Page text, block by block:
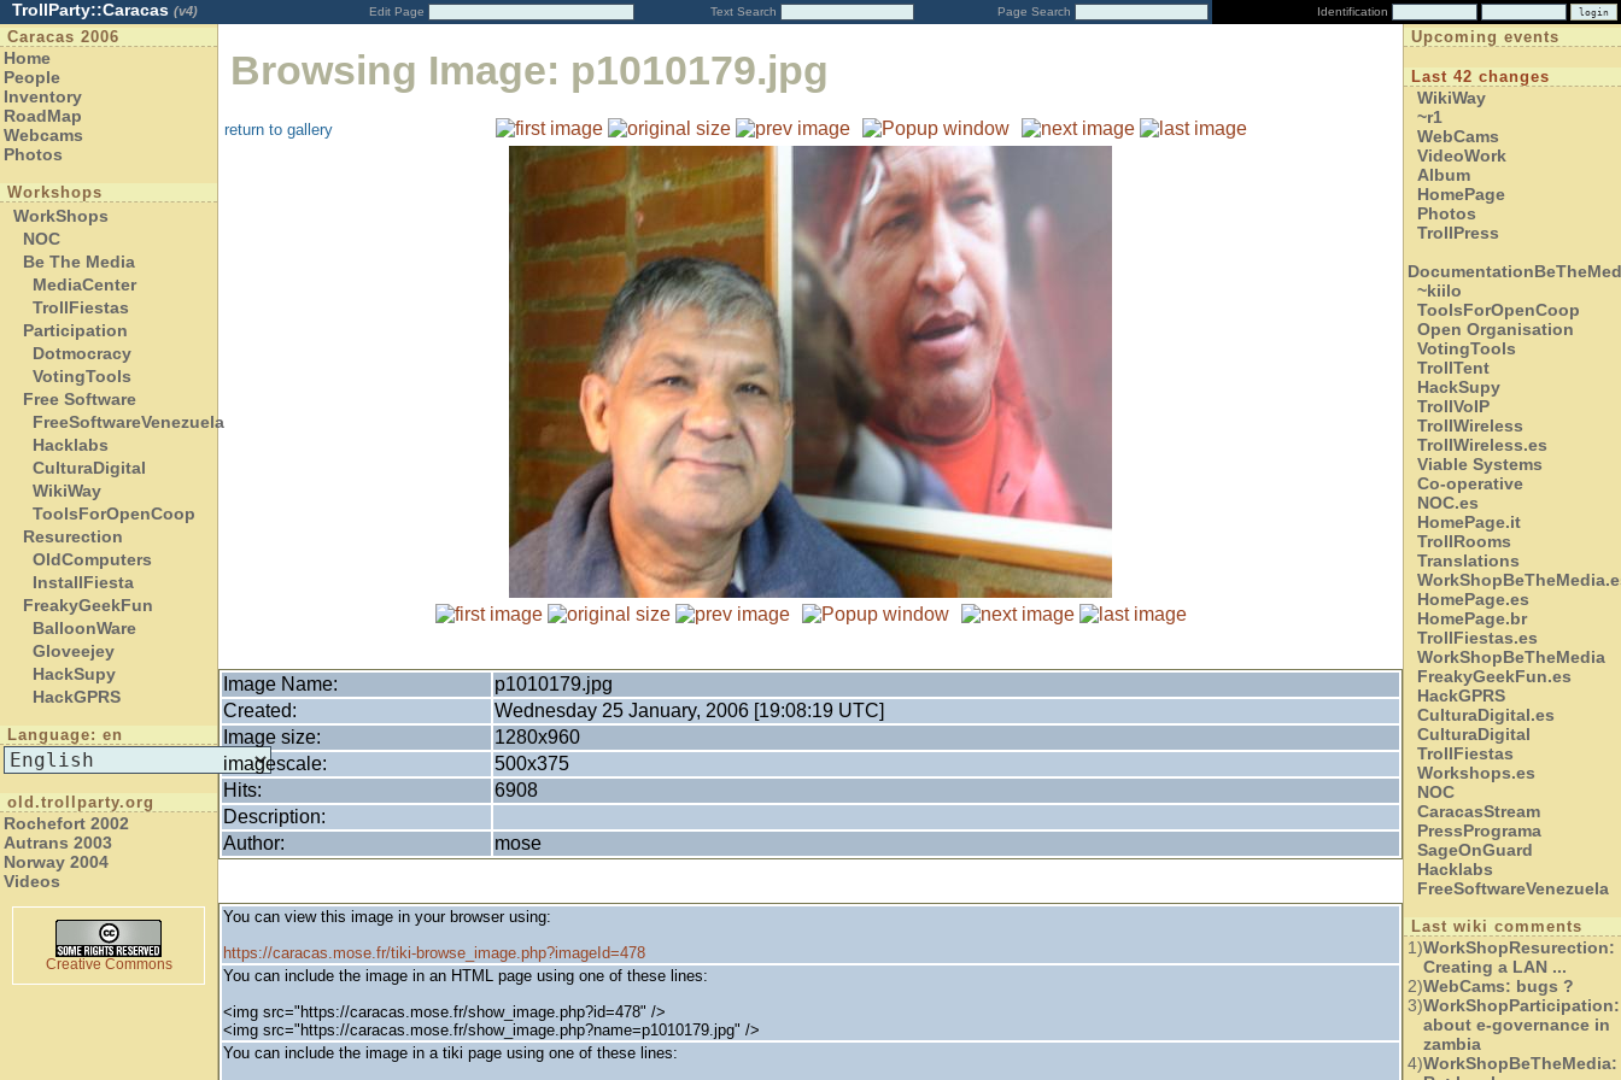
TrollParty::Caracas (v4) Edit Page Text Search Page Search Identification
Caracas 2006
Home
People
Inventory
RoadMap
Webcams
Photos
Workshops
WorkShops
NOC
Be The Media
MediaCenter
TrollFiestas
Participation
Dotmocracy
VotingTools
Free Software
FreeSoftwareVenezuela
Hacklabs
CulturaDigital
WikiWay
ToolsForOpenCoop
Resurection
OldComputers
InstallFiesta
FreakyGeekFun
BalloonWare
Gloveejey
HackSupy
HackGPRS
Language: en
old.trollparty.org
Rochefort 2002
Autrans 2003
Norway 2004
Videos
Creative Commons
Browsing Image: p1010179.jpg
return to gallery
Image Name:
p1010179.jpg
Created:
Wednesday 25 January, 2006 [19:08:19 UTC]
Image size:
1280x960
imagescale:
500x375
Hits:
6908
Description:
Author:
mose
You can view this image in your browser using:
https://caracas.mose.fr/tiki-browse_image.php?imageId=478
You can include the image in an HTML page using one of these lines:
<img src="https://caracas.mose.fr/show_image.php?id=478" />
<img src="https://caracas.mose.fr/show_image.php?name=p1010179.jpg" />
You can include the image in a tiki page using one of these lines:
Upcoming events
Last 42 changes
WikiWay
~r1
WebCams
VideoWork
Album
HomePage
Photos
TrollPress
~kiilo
ToolsForOpenCoop
Open Organisation
VotingTools
TrollTent
HackSupy
TrollVoIP
TrollWireless
TrollWireless.es
Viable Systems
Co-operative
NOC.es
HomePage.it
TrollRooms
Translations
HomePage.es
HomePage.br
TrollFiestas.es
WorkShopBeTheMedia
FreakyGeekFun.es
HackGPRS
CulturaDigital.es
CulturaDigital
TrollFiestas
Workshops.es
NOC
CaracasStream
PressPrograma
SageOnGuard
Hacklabs
FreeSoftwareVenezuela
Last wiki comments
1)WorkShopResurection:
Creating a LAN ...
2)WebCams: bugs ?
3)WorkShopParticipation:
about e-governance in
zambia
4)WorkShopBeTheMedia: